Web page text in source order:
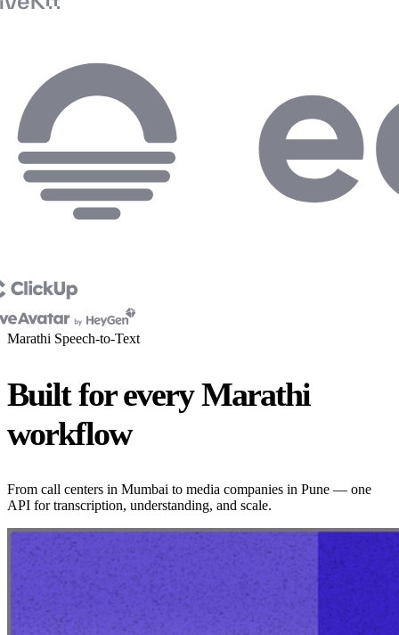
Marathi Speech-to-Text
Built for every Marathi
workflow
From call centers in Mumbai to media companies in Pune — one
API for transcription, understanding, and scale.